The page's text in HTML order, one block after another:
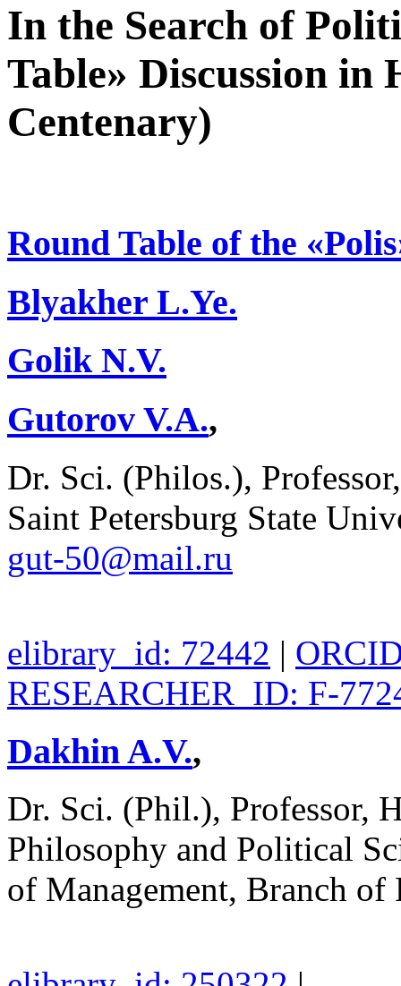
In the Search of
Table» Discussion
Centenary)
Round Table of the
Blyakher L.Ye.
Golik N.V.
Gutorov V.A.,
Dr. Sci. (Philos.),
Saint Petersburg State
gut-50@mail.ru
elibrary_id: 72442 |
RESEARCHER_ID: F-
Dakhin A.V.,
Dr. Sci. (Phil.), Professor,
Philosophy and Political
of Management, Branch